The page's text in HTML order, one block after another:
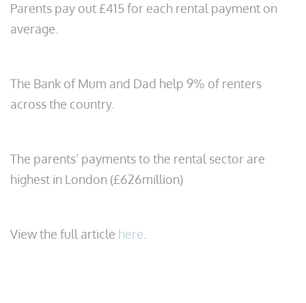
Parents pay out £415 for each rental payment on
average.
The Bank of Mum and Dad help 9% of renters
across the country.
The parents’ payments to the rental sector are
highest in London (£626million)
View the full article here